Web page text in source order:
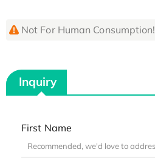
Not For Human Consumption!
Inquiry
First Name